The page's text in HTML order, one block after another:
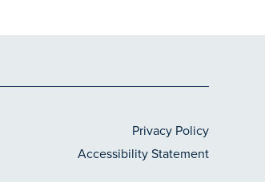
Privacy Policy
Accessibility Statement